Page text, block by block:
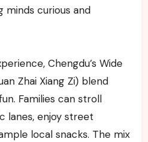
minds curious and
Chengdu’s Wide
Zhai Xiang Zi) blend
Families can stroll
lanes, enjoy street
local snacks. The mix